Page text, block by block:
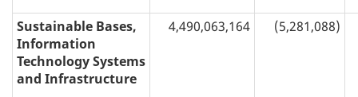
Sustainable Bases,
Information
Technology Systems
and Infrastructure
4,490,063,164 (5,281,088)